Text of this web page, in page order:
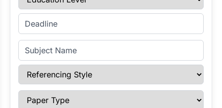
Enter Deadline
Subject Name
Referencing Style
Paper Type